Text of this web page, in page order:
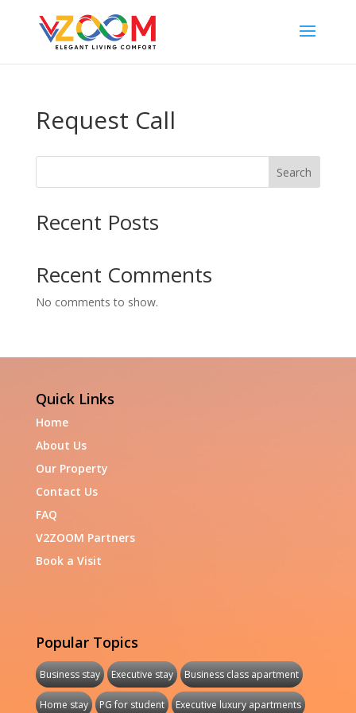
Request Call
Search
Recent Posts
Recent Comments
No comments to show.
Quick Links
Home
About Us
Our Property
Contact Us
FAQ
V2ZOOM Partners
Book a Visit
Popular Topics
Business stay Executive stay Business class apartment
Home stay PG for student Executive luxury apartments